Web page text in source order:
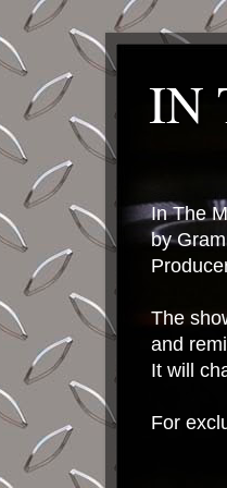
IN
In The
by
The
and
It will
For